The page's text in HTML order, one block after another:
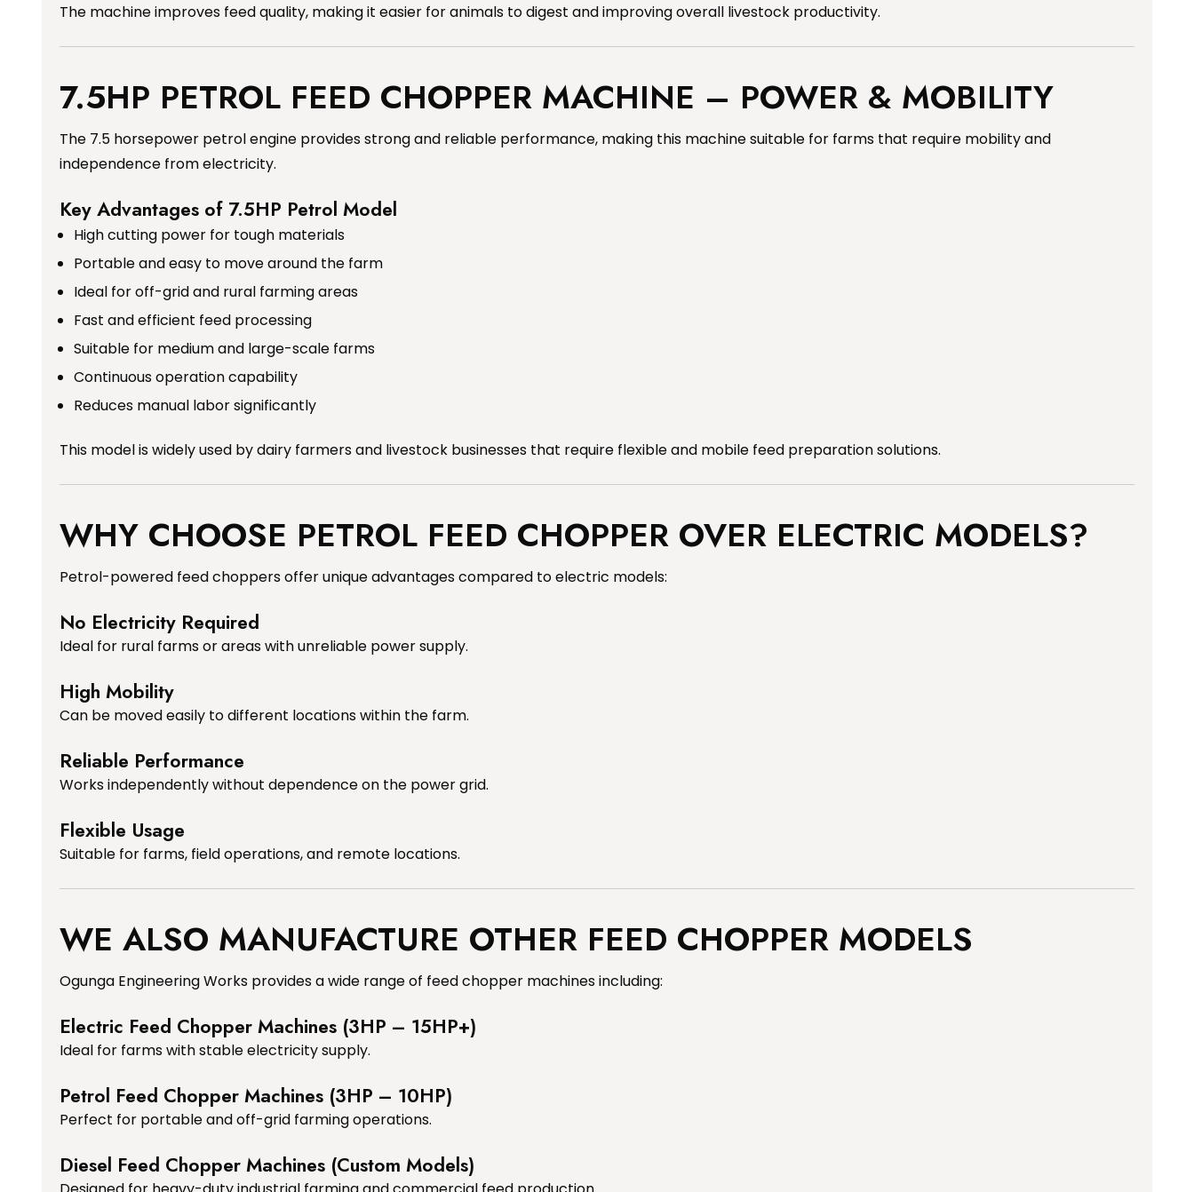
The machine improves feed quality, making it easier for animals to digest and improving overall livestock productivity.
7.5HP PETROL FEED CHOPPER MACHINE – POWER & MOBILITY
The 7.5 horsepower petrol engine provides strong and reliable performance, making this machine suitable for farms that require mobility and
independence from electricity.
Key Advantages of 7.5HP Petrol Model
High cutting power for tough materials
Portable and easy to move around the farm
Ideal for off-grid and rural farming areas
Fast and efficient feed processing
Suitable for medium and large-scale farms
Continuous operation capability
Reduces manual labor significantly
This model is widely used by dairy farmers and livestock businesses that require flexible and mobile feed preparation solutions.
WHY CHOOSE PETROL FEED CHOPPER OVER ELECTRIC MODELS?
Petrol-powered feed choppers offer unique advantages compared to electric models:
No Electricity Required
Ideal for rural farms or areas with unreliable power supply.
High Mobility
Can be moved easily to different locations within the farm.
Reliable Performance
Works independently without dependence on the power grid.
Flexible Usage
Suitable for farms, field operations, and remote locations.
WE ALSO MANUFACTURE OTHER FEED CHOPPER MODELS
Ogunga Engineering Works provides a wide range of feed chopper machines including:
Electric Feed Chopper Machines (3HP – 15HP+)
Ideal for farms with stable electricity supply.
Petrol Feed Chopper Machines (3HP – 10HP)
Perfect for portable and off-grid farming operations.
Diesel Feed Chopper Machines (Custom Models)